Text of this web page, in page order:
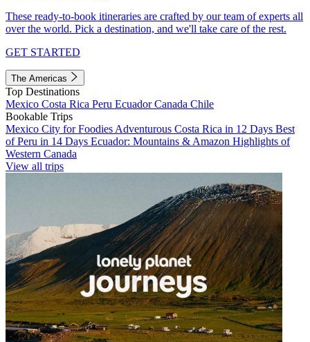
These ready-to-book itineraries are crafted by our team of experts all
over the world. Pick a destination, and we'll take care of the rest.
GET STARTED
The Americas
Top Destinations
Mexico Costa Rica Peru EcuadorCanada Chile
Bookable Trips
Mexico City for Foodies Adventurous Costa Rica in 12 Days Best
of Peru in 14 Days Ecuador: Mountains & Amazon Highlights of
Western Canada
View all trips